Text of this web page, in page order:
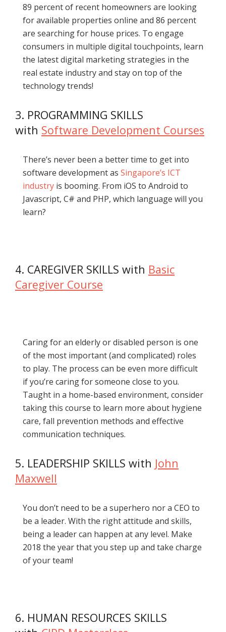
89 percent of recent homeowners are looking
for available properties online and 86 percent
are searching for house prices. To engage
consumers in multiple digital touchpoints, learn
the latest digital marketing strategies in the
real estate industry and stay on top of the
technology trends!
3. PROGRAMMING SKILLS
with Software Development Courses
There’s never been a better time to get into
software development as Singapore’s ICT
industry is booming. From iOS to Android to
Javascript, C# and PHP, which language will you
learn?
4. CAREGIVER SKILLS with Basic
Caregiver Course
Caring for an elderly or disabled person is one
of the most important (and complicated) roles
to play. The process can be even more difficult
if you’re caring for someone close to you.
Taught in a home-based environment, consider
taking this course to learn more about hygiene
care, fall prevention methods and effective
communication techniques.
5. LEADERSHIP SKILLS with John
Maxwell
You don’t need to be a superhero nor a CEO to
be a leader. With the right attitude and skills,
being a leader can happen at any level. Make
2018 the year that you step up and take charge
of your team!
6. HUMAN RESOURCES SKILLS